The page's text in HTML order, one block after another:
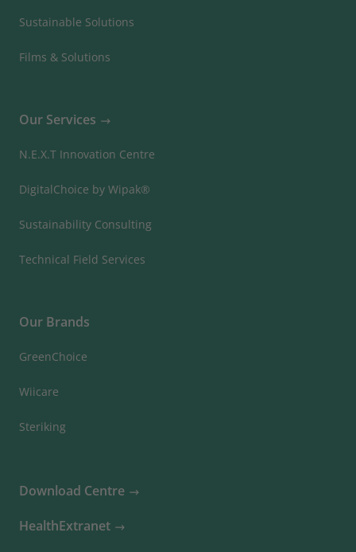
Sustainable Solutions
Films & Solutions
Our Services
N.E.X.T Innovation Centre
DigitalChoice by Wipak®
Sustainability Consulting
Technical Field Services
Our Brands
GreenChoice
Wiicare
Steriking
Download Centre
HealthExtranet